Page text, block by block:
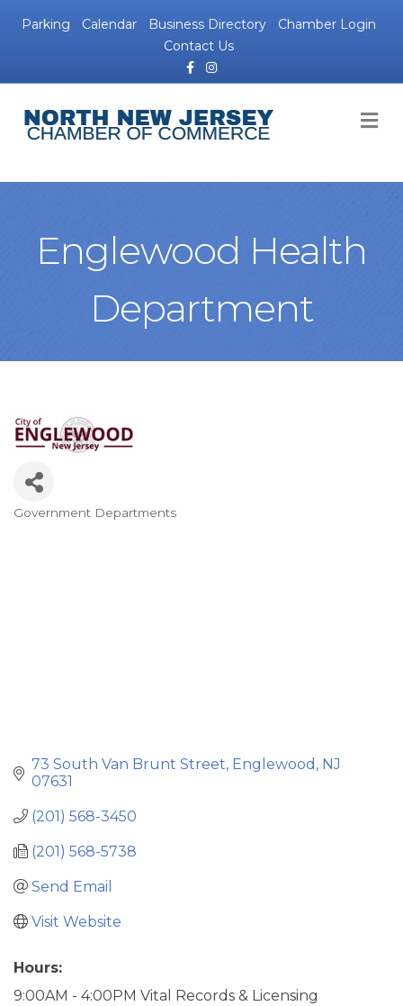
Parking Calendar Business Directory
Chamber Login
Contact Us
FacebookInstagram
Englewood Health
Department
Categories
Government Departments
73 South Van Brunt Street Englewood NJ
07631
(201) 568-3450
(201) 568-5738
Send Email
Visit Website
Hours:
9:00AM - 4:00PM Vital Records & Licensing